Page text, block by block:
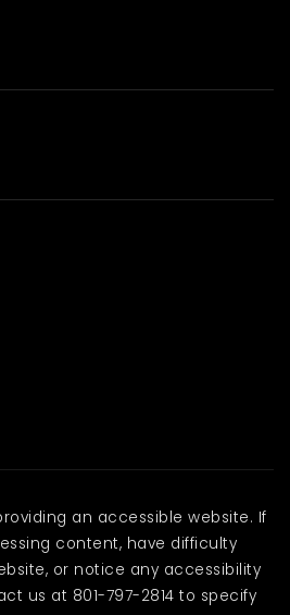
an accessible website. If
content, have difficulty
or notice any accessibility
us at 801-797-2814 to specify